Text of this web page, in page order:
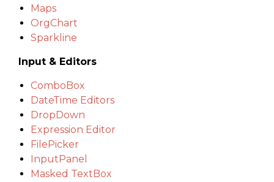
Maps
OrgChart
Sparkline
Input & Editors
ComboBox
DateTime Editors
DropDown
Expression Editor
FilePicker
InputPanel
Masked TextBox